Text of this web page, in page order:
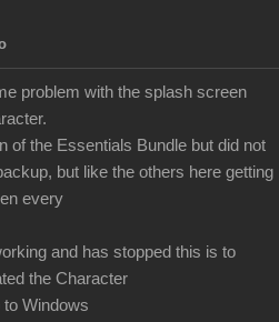
problem with the splash screen
of the Essentials Bundle but did not
but like the others here getting
every
and has stopped this is to
the Character
Windows